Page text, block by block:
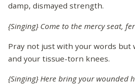
damp, dismayed strength.
{Singing} Come to the mercy seat,
Pray not just with your words but
and your tissue-torn knees.
{Singing} Here bring your wounded